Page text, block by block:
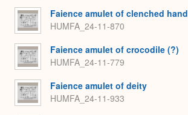
Faience amulet of clenched hand
HUMFA_24-11-870
Faience amulet of crocodile (?)
HUMFA_24-11-779
Faience amulet of deity
HUMFA_24-11-933